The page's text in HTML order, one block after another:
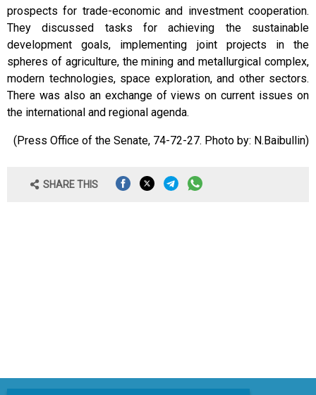
prospects for trade-economic and investment cooperation.
They discussed tasks for achieving the sustainable
development goals, implementing joint projects in the
spheres of agriculture, the mining and metallurgical complex,
modern technologies, space exploration, and other sectors.
There was also an exchange of views on current issues on
the international and regional agenda.
(Press Office of the Senate, 74-72-27. Photo by: N.Baibullin)
SHARE THIS